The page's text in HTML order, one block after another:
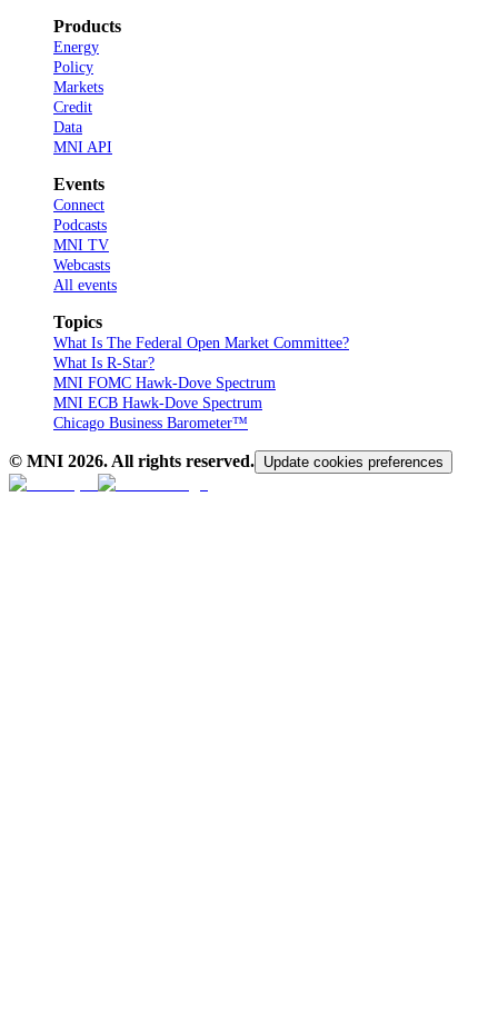
Products
Energy
Policy
Markets
Credit
Data
MNI API
Events
Connect
Podcasts
MNI TV
Webcasts
All events
Topics
What Is The Federal Open Market Committee?
What Is R-Star?
MNI FOMC Hawk-Dove Spectrum
MNI ECB Hawk-Dove Spectrum
Chicago Business Barometer™
© MNI 2026. All rights reserved. Update cookies preferences